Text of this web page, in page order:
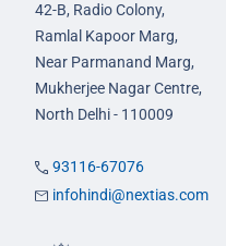
42-B, Radio Colony,
Ramlal Kapoor Marg,
Near Parmanand Marg,
Mukherjee Nagar Centre,
North Delhi - 110009
93116-67076
infohindi@nextias.com